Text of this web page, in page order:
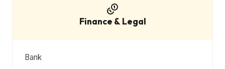
Finance & Legal
Bank